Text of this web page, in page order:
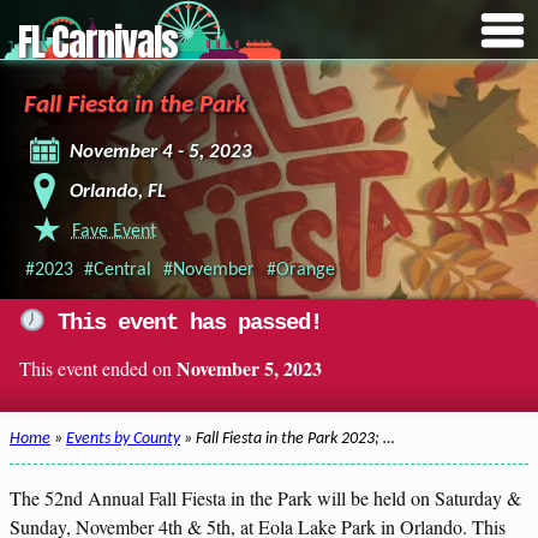
FL Carnivals
Fall Fiesta in the Park
November 4 - 5, 2023
Orlando, FL
Fave Event
#2023 #Central #November #Orange
This event has passed!
This event ended on November 5, 2023
Home » Events by County» Fall Fiesta in the Park 2023; …
The 52nd Annual Fall Fiesta in the Park will be held on Saturday &
Sunday, November 4th & 5th, at Eola Lake Park in Orlando. This